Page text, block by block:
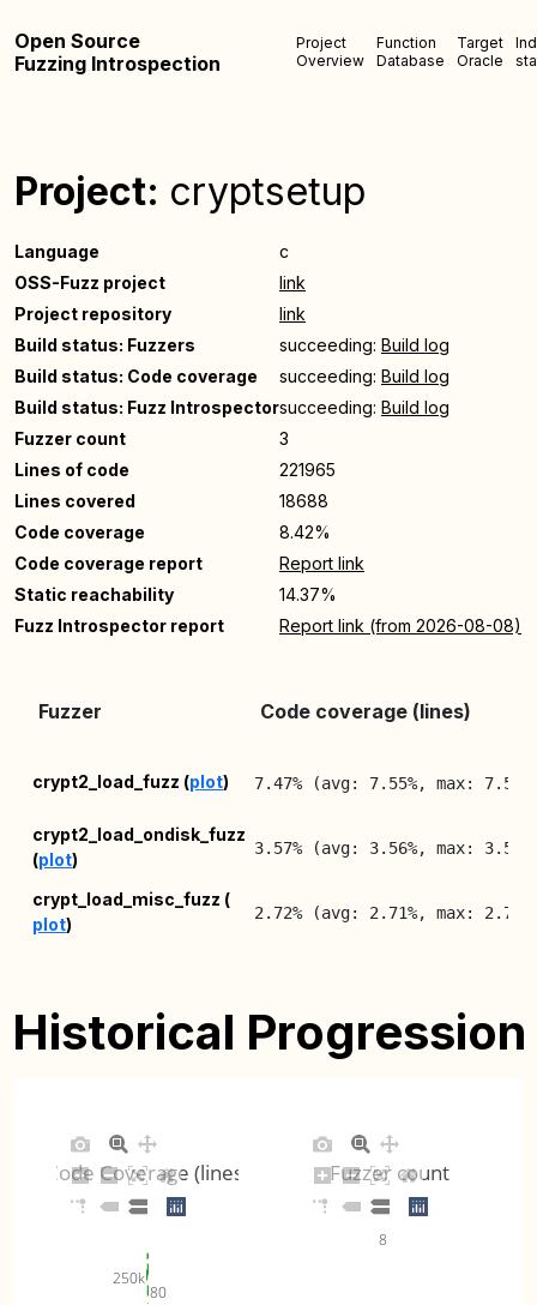
Open Source
Fuzzing Introspection
Project
Overview
Function
Database
Target
Oracle
Project: cryptsetup
Language
c
OSS-Fuzz project
link
Project repository
link
Build status: Fuzzers
succeeding: Build log
Build status: Code coverage
succeeding: Build log
Build status: Fuzz Introspectorsucceeding: Build log
Fuzzer count
3
Lines of code
221965
Lines covered
18688
Code coverage
8.42%
Code coverage report
Report link
Static reachability
14.37%
Fuzz Introspector report
Report link (from 2026-08-08)
Fuzzer Code coverage (lines)
crypt2_load_fuzz (plot) 7.47% (avg: 7.55%, max:
crypt2_load_ondisk_fuzz
(plot)
3.57% (avg: 3.56%, max:
crypt_load_misc_fuzz (
plot)
2.72% (avg: 2.71%, max:
Historical Progression
80
250k
Code Coverage (lines)
8
Fuzzer count